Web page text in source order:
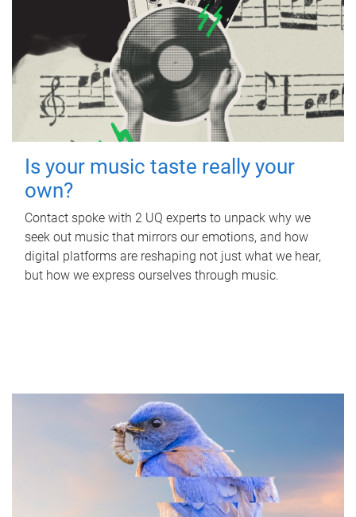
Is your music taste really your
own?
Contact spoke with 2 UQ experts to unpack why we
seek out music that mirrors our emotions, and how
digital platforms are reshaping not just what we hear,
but how we express ourselves through music.